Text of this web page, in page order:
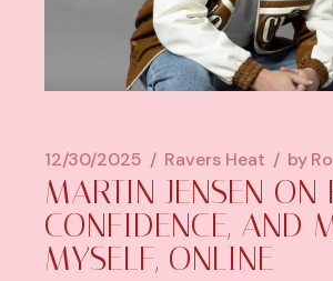
12/30/2025 Ravers Heat by
MARTIN JENSEN ON
CONFIDENCE, AND
MYSELF, ONLINE